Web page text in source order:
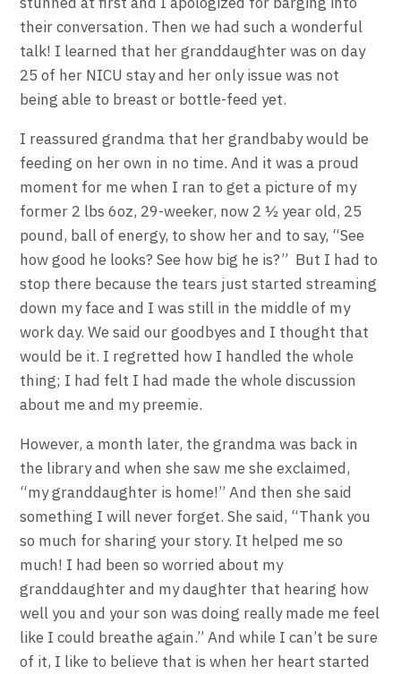
their conversation. Then we had such a wonderful
talk! I learned that her granddaughter was on day
25 of her NICU stay and her only issue was not
being able to breast or bottle-feed yet.
I reassured grandma that her grandbaby would be
feeding on her own in no time. And it was a proud
moment for me when I ran to get a picture of my
former 2 lbs 6oz, 29-weeker, now 2 ½ year old, 25
pound, ball of energy, to show her and to say, “See
how good he looks? See how big he is?” But I had to
stop there because the tears just started streaming
down my face and I was still in the middle of my
work day. We said our goodbyes and I thought that
would be it. I regretted how I handled the whole
thing; I had felt I had made the whole discussion
about me and my preemie.
However, a month later, the grandma was back in
the library and when she saw me she exclaimed,
“my granddaughter is home!” And then she said
something I will never forget. She said, “Thank you
so much for sharing your story. It helped me so
much! I had been so worried about my
granddaughter and my daughter that hearing how
well you and your son was doing really made me feel
like I could breathe again.” And while I can’t be sure
of it, I like to believe that is when her heart started